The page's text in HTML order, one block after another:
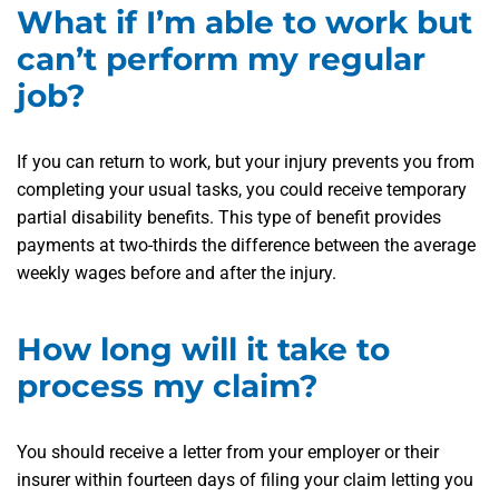
What if I’m able to work but
can’t perform my regular
job?
If you can return to work, but your injury prevents you from
completing your usual tasks, you could receive temporary
partial disability benefits. This type of benefit provides
payments at two-thirds the difference between the average
weekly wages before and after the injury.
How long will it take to
process my claim?
You should receive a letter from your employer or their
insurer within fourteen days of filing your claim letting you